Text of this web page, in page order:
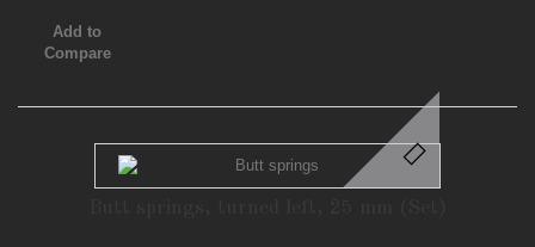
Add to
Compare